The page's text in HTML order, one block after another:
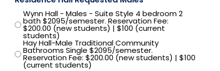
Wynn Hall - Males - Suite Style 4 bedroom 2
bath $2095/semester. Reservation Fee:
$200.00 (new students) | $100 (current
students)
Hay Hall-Male Traditional Community
Bathrooms Single $2095/semester.
Reservation Fee: $200.00 (new students) | $100
(current students)